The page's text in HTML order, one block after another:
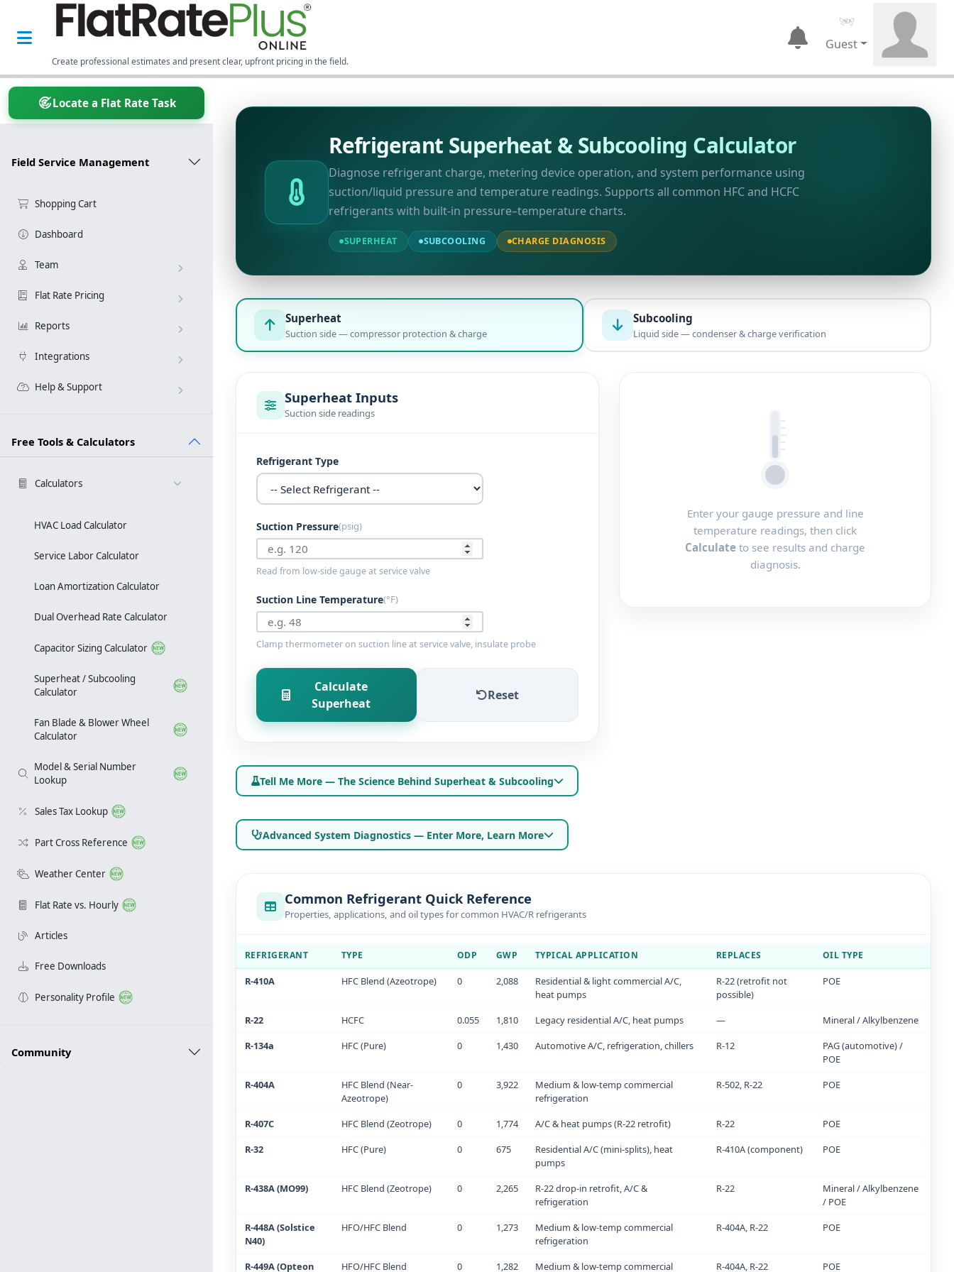
Create professional estimates and present clear, upfront pricing in the field.
Guest
Locate a Flat Rate Task
Field Service Management
Shopping Cart
Dashboard
Team
Flat Rate Pricing
Reports
Integrations
Help & Support
Free Tools & Calculators
Calculators
HVAC Load Calculator
Service Labor Calculator
Loan Amortization Calculator
Dual Overhead Rate Calculator
Capacitor Sizing Calculator
Superheat / Subcooling
Calculator
Fan Blade & Blower Wheel
Calculator
Model & Serial Number
Lookup
Sales Tax Lookup
Part Cross Reference
Weather Center
Flat Rate vs. Hourly
Articles
Free Downloads
Personality Profile
Community
Refrigerant Superheat & Subcooling Calculator
Diagnose refrigerant charge, metering device operation, and system performance using
suction/liquid pressure and temperature readings. Supports all common HFC and HCFC
refrigerants with built-in pressure–temperature charts.
SUPERHEAT SUBCOOLING CHARGE DIAGNOSIS
Superheat
Suction side — compressor protection & charge
Subcooling
Liquid side — condenser & charge verification
Superheat Inputs
Suction side readings
Refrigerant Type
Suction Pressure(psig)
Read from low-side gauge at service valve
Suction Line Temperature(°F)
Clamp thermometer on suction line at service valve, insulate probe
Calculate
Superheat
Reset
Tell Me More — The Science Behind Superheat & Subcooling
Advanced System Diagnostics — Enter More, Learn More
Enter your gauge pressure and line
temperature readings, then click
Calculate to see results and charge
diagnosis.
Common Refrigerant Quick Reference
Properties, applications, and oil types for common HVAC/R refrigerants
REFRIGERANT TYPE ODP GWP TYPICAL APPLICATION REPLACES OIL TYPE
R-410A HFC Blend (Azeotrope) 0 2,088
Residential & light commercial A/C,
heat pumps
R-22 (retrofit not
possible)
POE
R-22 HCFC 0.055 1,810 Legacy residential A/C, heat pumps —
Mineral / Alkylbenzene
R-134a
HFC (Pure) 0 1,430 Automotive A/C, refrigeration, chillers R-12
PAG (automotive) /
POE
R-404A
HFC Blend (Near-
Azeotrope)
0 3,922
Medium & low-temp commercial
refrigeration
R-502, R-22 POE
R-407C HFC Blend (Zeotrope) 0 1,774 A/C & heat pumps (R-22 retrofit) R-22
POE
R-32
HFC (Pure) 0 675
Residential A/C (mini-splits), heat
pumps
R-410A (component) POE
R-438A (MO99) HFC Blend (Zeotrope) 0 2,265
R-22 drop-in retrofit, A/C &
refrigeration
R-22
Mineral / Alkylbenzene
/ POE
R-448A (Solstice
N40)
HFO/HFC Blend 0 1,273
Medium & low-temp commercial
refrigeration
R-404A, R-22 POE
R-449A (Opteon HFO/HFC Blend 0 1,282 Medium & low-temp commercial R-404A, R-22 POE